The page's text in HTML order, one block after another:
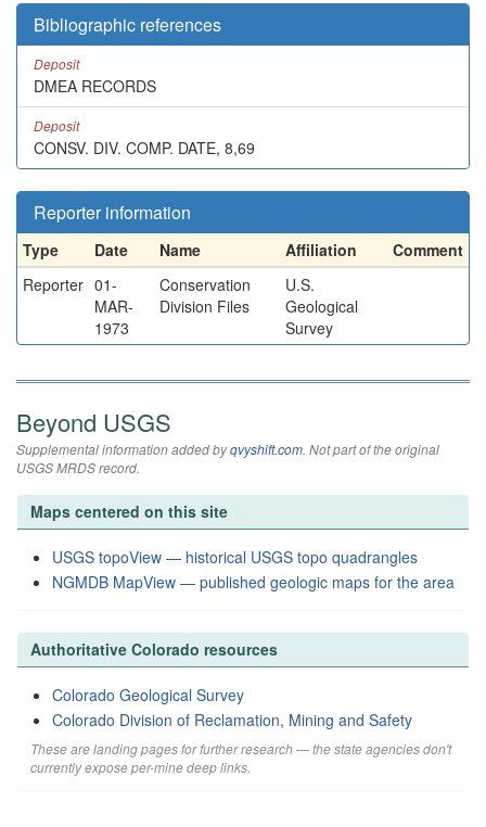
Bibliographic references
Deposit
DMEA RECORDS
Deposit
CONSV. DIV. COMP. DATE, 8,69
Reporter information
Type Date Name Affiliation
Comment
Reporter 01-
MAR-
1973
Conservation
Division Files
U.S.
Geological
Survey
Beyond USGS
Supplemental information added byqvyshift.com. Not part of the original
USGS MRDS record.
Maps centered on this site
USGS topoView — historical USGS topo quadrangles
NGMDB MapView — published geologic maps for the area
Authoritative Colorado resources
Colorado Geological Survey
Colorado Division of Reclamation, Mining and Safety
These are landing pages for further research — the state agencies don't
currently expose per-mine deep links.